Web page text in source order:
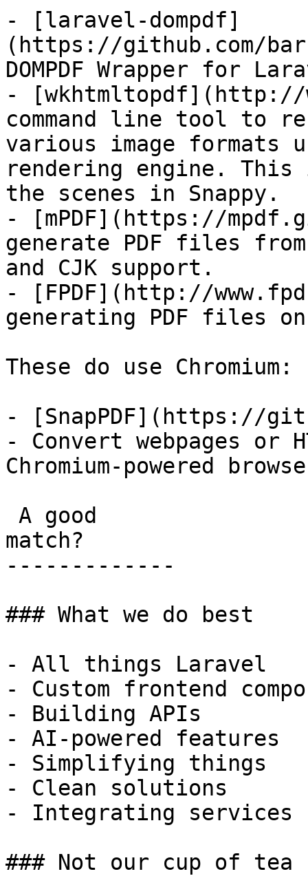
- [laravel-dompdf]
(https://github.com/
DOMPDF Wrapper for
- [wkhtmltopdf](http://
command line tool to
various image formats
rendering engine. This
the scenes in Snappy.
- [mPDF](https://
generate PDF files from
and CJK support.
- [FPDF](http://
generating PDF files
These do use Chromium:
- [SnapPDF](https://
- Convert webpages or
Chromium-powered
match?
-------------
### What we do best
- All things Laravel
- Custom frontend
- Building APIs
- AI-powered features
- Simplifying things
- Clean solutions
- Integrating services
### Not our cup of tea